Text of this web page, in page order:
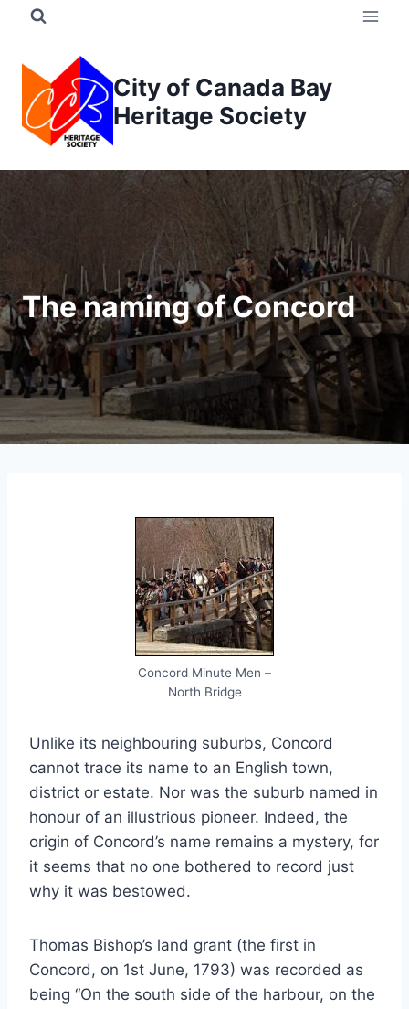
content
City of Canada Bay
Heritage Society
The naming of Concord
Concord Minute Men –
North Bridge
Unlike its neighbouring suburbs, Concord
cannot trace its name to an English town,
district or estate. Nor was the suburb named in
honour of an illustrious pioneer. Indeed, the
origin of Concord’s name remains a mystery, for
it seems that no one bothered to record just
why it was bestowed.
Thomas Bishop’s land grant (the first in
Concord, on 1st June, 1793) was recorded as
being “On the south side of the harbour, on the